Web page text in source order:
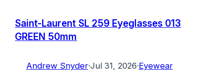
Saint-Laurent SL 259 Eyeglasses 013
GREEN 50mm
Andrew Snyder·Jul 31, 2026·Eyewear